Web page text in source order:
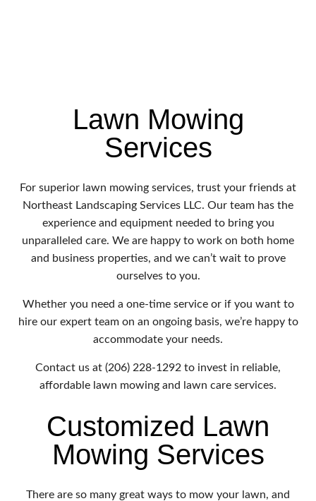
Lawn Mowing
Services
For superior lawn mowing services, trust your friends at
Northeast Landscaping Services LLC. Our team has the
experience and equipment needed to bring you
unparalleled care. We are happy to work on both home
and business properties, and we can’t wait to prove
ourselves to you.
Whether you need a one-time service or if you want to
hire our expert team on an ongoing basis, we’re happy to
accommodate your needs.
Contact us at (206) 228-1292 to invest in reliable,
affordable lawn mowing and lawn care services.
Customized Lawn
Mowing Services
There are so many great ways to mow your lawn, and